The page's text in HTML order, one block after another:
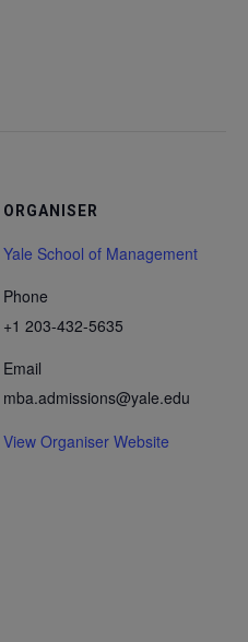
ORGANISER
Yale School of Management
Phone
+1 203-432-5635
Email
mba.admissions@yale.edu
View Organiser Website